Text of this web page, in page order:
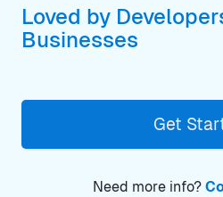
Loved by
Businesses
Get
Need more info?